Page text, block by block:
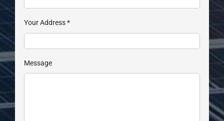
Your Address*
Message